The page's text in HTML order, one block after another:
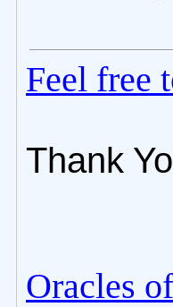
Feel free
Thank
Oracles